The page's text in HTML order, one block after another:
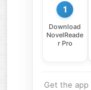
1
Download
NovelReade
r Pro
Get the